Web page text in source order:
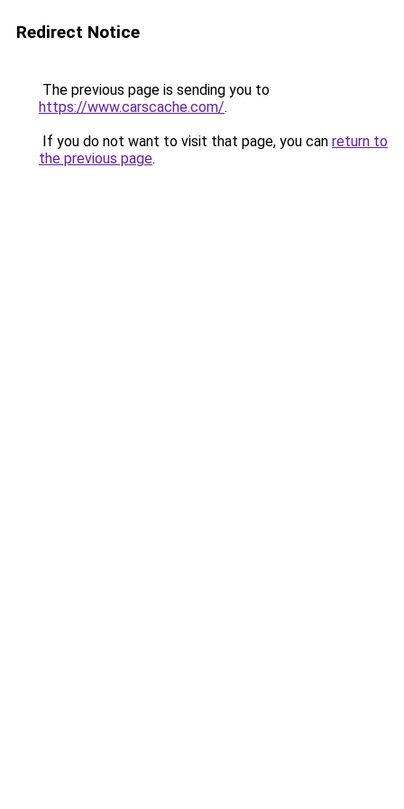
Redirect Notice
The previous page is sending you to
https://www.carscache.com/.
If you do not want to visit that page, you can return to
the previous page.